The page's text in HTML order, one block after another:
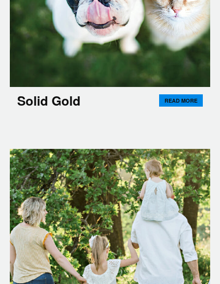
Solid Gold READ MORE